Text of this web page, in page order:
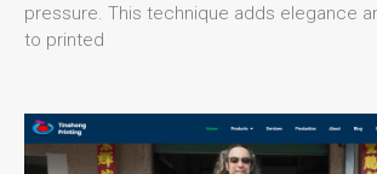
pressure. This technique adds elegance
to printed